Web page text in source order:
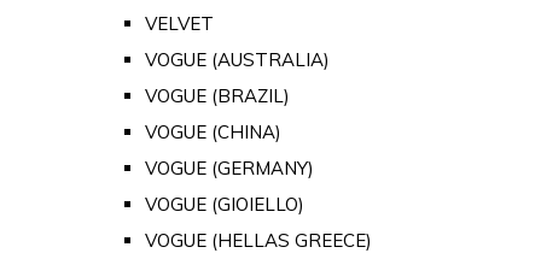
VELVET
VOGUE (AUSTRALIA)
VOGUE (BRAZIL)
VOGUE (CHINA)
VOGUE (GERMANY)
VOGUE (GIOIELLO)
VOGUE (HELLAS GREECE)